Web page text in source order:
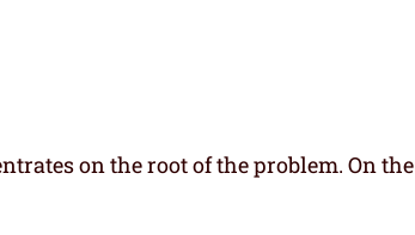
on the root of the problem. On the